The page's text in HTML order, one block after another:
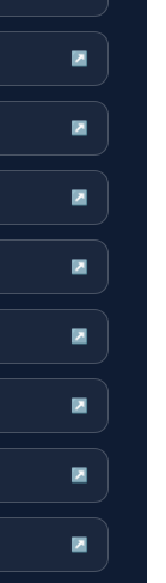
↗
↗
↗
↗
↗
↗
↗
↗